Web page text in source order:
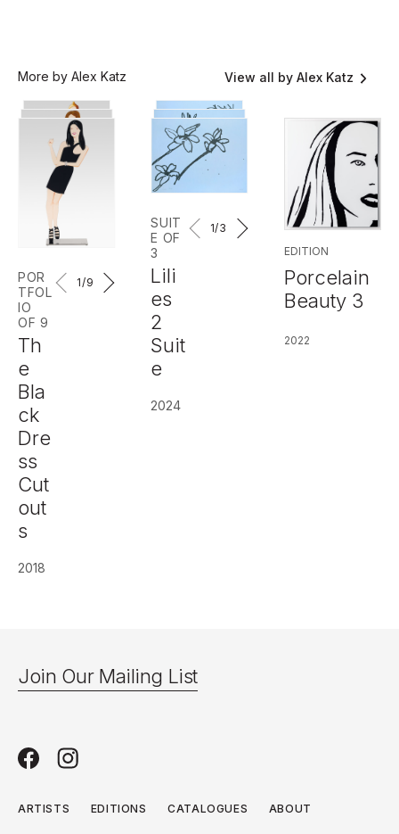
More by Alex Katz View all by Alex Katz
POR
TFOL
IO
OF 9
Th
e
Bla
ck
Dre
ss
Cut
out
s
2018
1 /9
SUIT
E OF
3
Lili
es
2
Suit
e
2024
1/3
EDITION
Porcelain
Beauty 3
2022
Join Our Mailing List
ARTISTS EDITIONS CATALOGUES ABOUT